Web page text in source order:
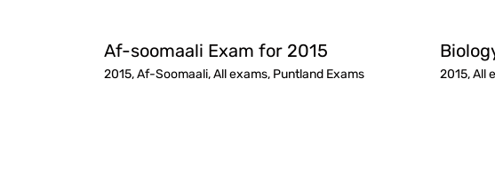
Af-soomaali Exam for 2015
2015,Af-Soomaali,All exams, Puntland Exams 2015,All